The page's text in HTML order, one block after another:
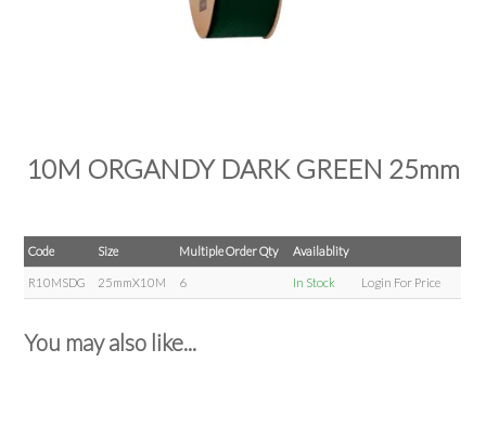
BRANDINK
10M ORGANDY DARK GREEN 25mm
Code Size Multiple Order Qty Availablity
R10MSDG 25mmX10M 6 In Stock Login For Price
You may also like...